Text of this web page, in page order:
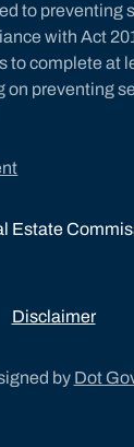
to preventing
with Act
to complete at
on preventing
Estate
Disclaimer
by Dot